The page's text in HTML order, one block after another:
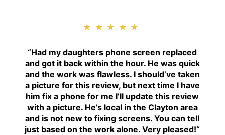
★★★★★
“Had my daughters phone screen replaced
and got it back within the hour. He was quick
and the work was flawless. I should’ve taken
a picture for this review, but next time I have
him fix a phone for me I’ll update this review
with a picture. He’s local in the Clayton area
and is not new to fixing screens. You can tell
just based on the work alone. Very pleased!“